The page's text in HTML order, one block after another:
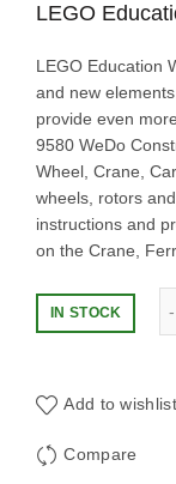
LEGO
LEGO Education
and new
provide even
9580 WeDo
Wheel, Crane,
wheels, rotors
instructions and
on the Crane,
IN STOCK
Add to wishlist
Compare